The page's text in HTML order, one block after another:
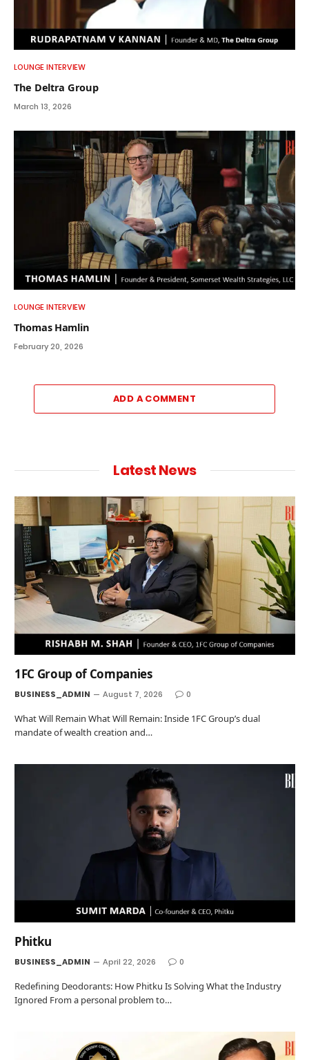
LOUNGE INTERVIEW
The Deltra Group
March 13, 2026
LOUNGE INTERVIEW
Thomas Hamlin
February 20, 2026
ADD A COMMENT
Latest News
1FC Group of Companies
BUSINESS_ADMIN August 7, 2026 0
What Will Remain What Will Remain: Inside 1FC Group’s dual
mandate of wealth creation and…
Phitku
BUSINESS_ADMIN April 22, 2026 0
Redefining Deodorants: How Phitku Is Solving What the Industry
Ignored From a personal problem to…